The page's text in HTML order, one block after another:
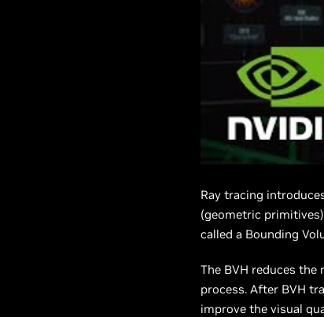
Ray tracing
(geometric
called a Bounding
The BVH reduces
process. After BVH
improve the visual